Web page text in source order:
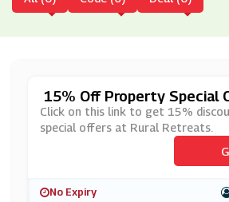
15% Off Property Special
Al Retreats
Click on this link to get 15%
special offers at Rural Retreats.
No Expiry